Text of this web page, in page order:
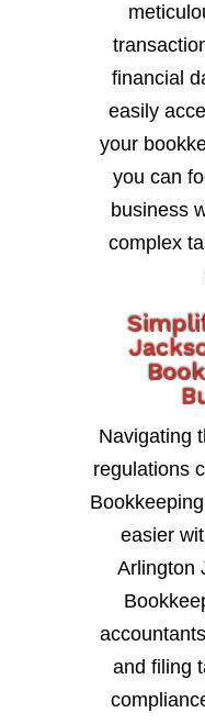
financial
easily
your
you can
business
complex
Navigating
regulations
easier
Arlington
and filing